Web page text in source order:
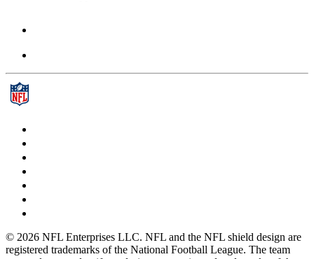
© 2026 NFL Enterprises LLC. NFL and the NFL shield design are
registered trademarks of the National Football League. The team